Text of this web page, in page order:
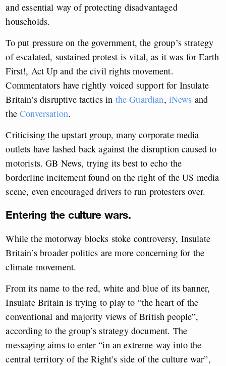
and essential way of protecting disadvantaged
households.
To put pressure on the government, the group’s strategy
of escalated, sustained protest is vital, as it was for Earth
First!, Act Up and the civil rights movement.
Commentators have rightly voiced support for Insulate
Britain’s disruptive tactics in the Guardian, iNews and
theConversation.
Criticising the upstart group, many corporate media
outlets have lashed back against the disruption caused to
motorists. GB News, trying its best to echo the
borderline incitement found on the right of the US media
scene, even encouraged drivers to run protesters over.
Entering the culture wars.
While the motorway blocks stoke controversy, Insulate
Britain’s broader politics are more concerning for the
climate movement.
From its name to the red, white and blue of its banner,
Insulate Britain is trying to play to “the heart of the
conventional and majority views of British people”,
according to the group’s strategy document. The
messaging aims to enter “in an extreme way into the
central territory of the Right’s side of the culture war”,